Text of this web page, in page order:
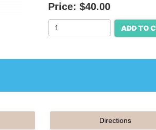
Price:$40.00
ADD TO
Directions